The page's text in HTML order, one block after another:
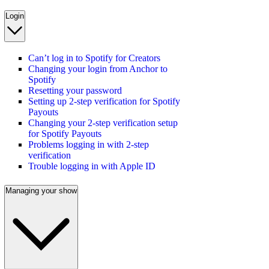
Login
Can’t log in to Spotify for Creators
Changing your login from Anchor to
Spotify
Resetting your password
Setting up 2-step verification for Spotify
Payouts
Changing your 2-step verification setup
for Spotify Payouts
Problems logging in with 2-step
verification
Trouble logging in with Apple ID
Managing your show